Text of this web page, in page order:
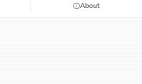
About